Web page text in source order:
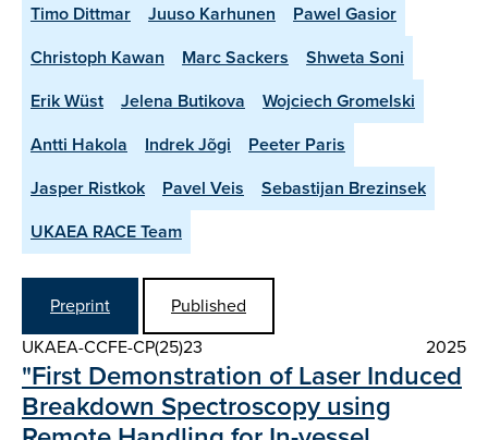
Timo Dittmar
Juuso Karhunen
Pawel Gasior
Christoph Kawan
Marc Sackers
Shweta Soni
Erik Wüst
Jelena Butikova
Wojciech Gromelski
Antti Hakola
Indrek Jõgi
Peeter Paris
Jasper Ristkok
Pavel Veis
Sebastijan Brezinsek
UKAEA RACE Team
Preprint
Published
UKAEA-CCFE-CP(25)23
2025
"First Demonstration of Laser Induced
Breakdown Spectroscopy using